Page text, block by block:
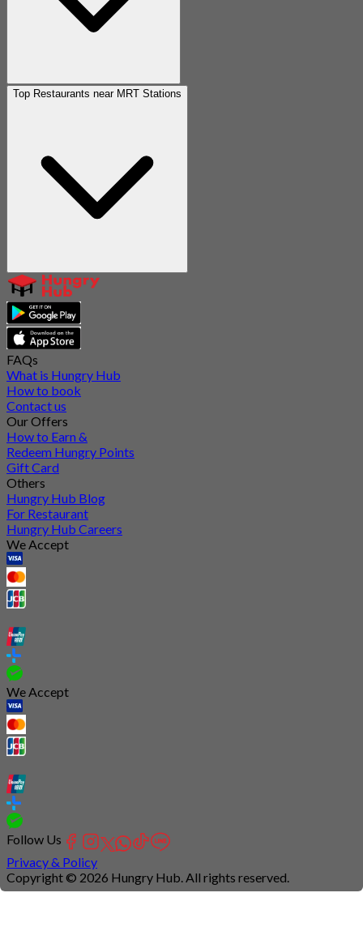
Top Restaurants near MRT Stations
FAQs
What is Hungry Hub
How to book
Contact us
Our Offers
How to Earn &
Redeem Hungry Points
Gift Card
Others
Hungry Hub Blog
For Restaurant
Hungry Hub Careers
We Accept
We Accept
Follow Us
Privacy & Policy
Copyright © 2026 Hungry Hub. All rights reserved.
Connection